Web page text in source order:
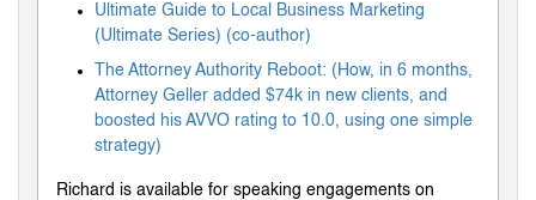
Ultimate Guide to Local Business Marketing
(Ultimate Series) (co-author)
The Attorney Authority Reboot: (How, in 6 months,
Attorney Geller added $74k in new clients, and
boosted his AVVO rating to 10.0, using one simple
strategy)
Richard is available for speaking engagements on